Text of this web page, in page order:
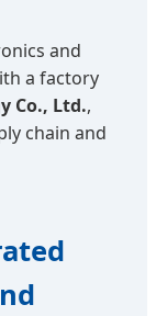
and
a factory
Co., Ltd.,
chain and